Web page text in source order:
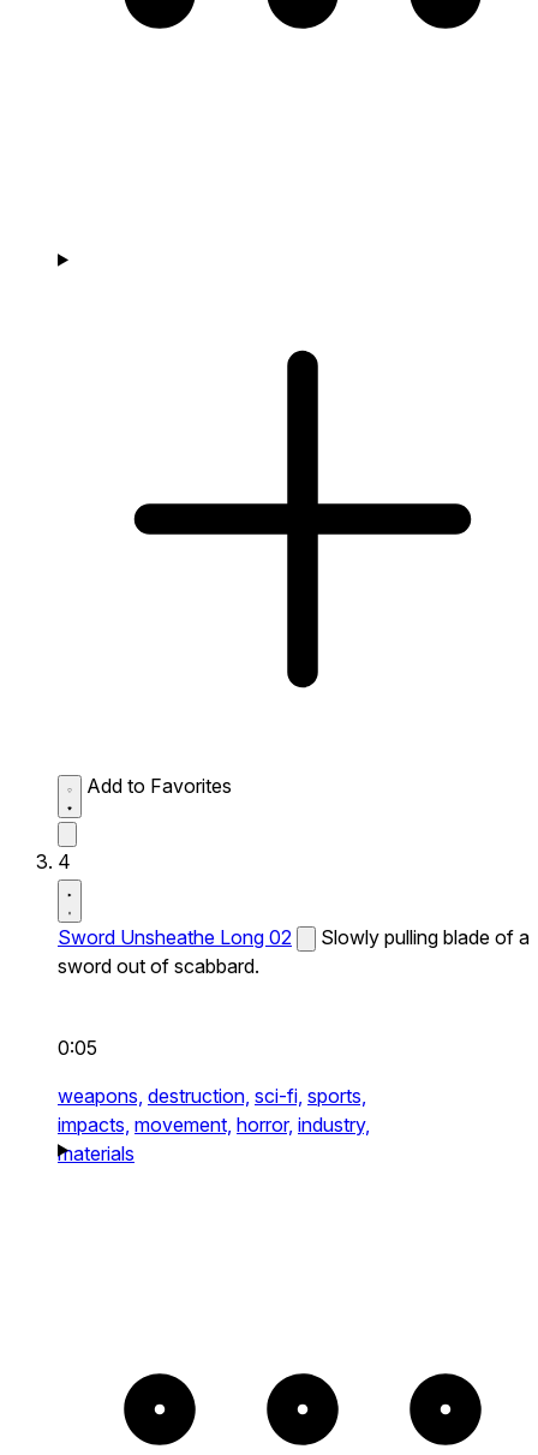
Add to Favorites
4
Sword Unsheathe Long 02
Slowly pulling blade of a
sword out of scabbard.
0:05
weapons, destruction, sci-fi, sports,
impacts, movement, horror, industry,
materials